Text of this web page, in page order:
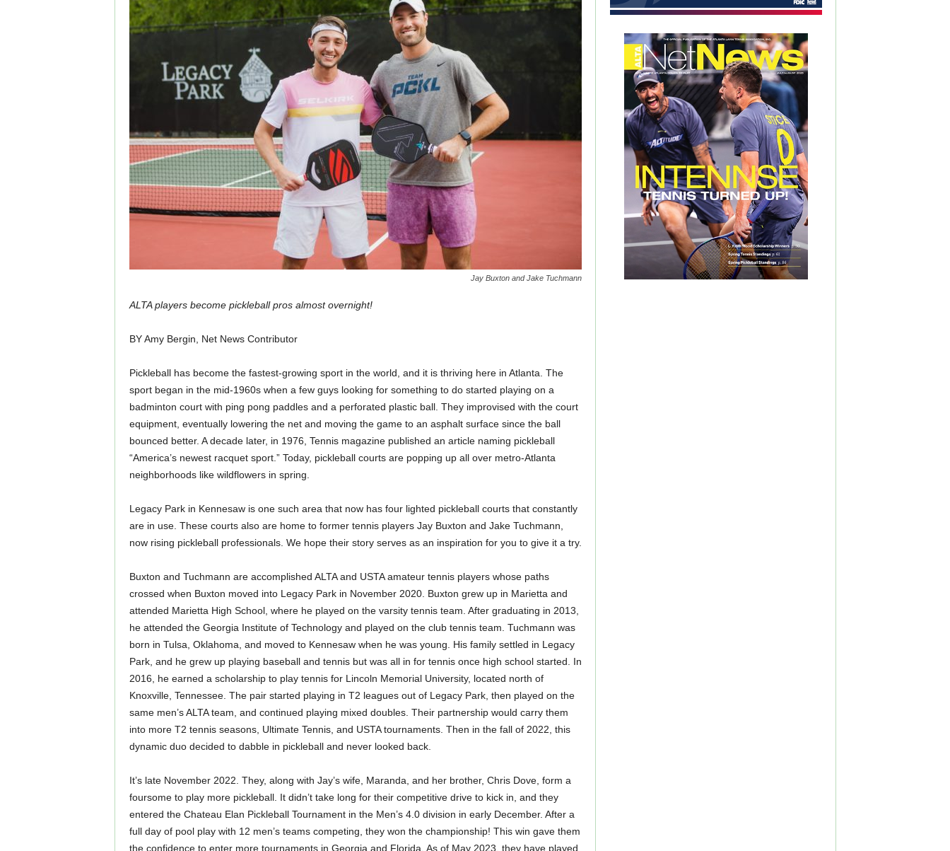
Jay Buxton and Jake Tuchmann
ALTA players become pickleball pros almost overnight!
BY Amy Bergin, Net News Contributor
Pickleball has become the fastest-growing sport in the world, and it is thriving here in Atlanta. The
sport began in the mid-1960s when a few guys looking for something to do started playing on a
badminton court with ping pong paddles and a perforated plastic ball. They improvised with the court
equipment, eventually lowering the net and moving the game to an asphalt surface since the ball
bounced better. A decade later, in 1976, Tennis magazine published an article naming pickleball
“America’s newest racquet sport.” Today, pickleball courts are popping up all over metro-Atlanta
neighborhoods like wildflowers in spring.
Legacy Park in Kennesaw is one such area that now has four lighted pickleball courts that constantly
are in use. These courts also are home to former tennis players Jay Buxton and Jake Tuchmann,
now rising pickleball professionals. We hope their story serves as an inspiration for you to give it a try.
Buxton and Tuchmann are accomplished ALTA and USTA amateur tennis players whose paths
crossed when Buxton moved into Legacy Park in November 2020. Buxton grew up in Marietta and
attended Marietta High School, where he played on the varsity tennis team. After graduating in 2013,
he attended the Georgia Institute of Technology and played on the club tennis team. Tuchmann was
born in Tulsa, Oklahoma, and moved to Kennesaw when he was young. His family settled in Legacy
Park, and he grew up playing baseball and tennis but was all in for tennis once high school started. In
2016, he earned a scholarship to play tennis for Lincoln Memorial University, located north of
Knoxville, Tennessee. The pair started playing in T2 leagues out of Legacy Park, then played on the
same men’s ALTA team, and continued playing mixed doubles. Their partnership would carry them
into more T2 tennis seasons, Ultimate Tennis, and USTA tournaments. Then in the fall of 2022, this
dynamic duo decided to dabble in pickleball and never looked back.
It’s late November 2022. They, along with Jay’s wife, Maranda, and her brother, Chris Dove, form a
foursome to play more pickleball. It didn’t take long for their competitive drive to kick in, and they
entered the Chateau Elan Pickleball Tournament in the Men’s 4.0 division in early December. After a
full day of pool play with 12 men’s teams competing, they won the championship! This win gave them
the confidence to enter more tournaments in Georgia and Florida. As of May 2023, they have played